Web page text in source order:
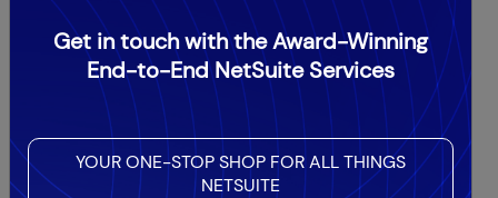
10 Benefits Of Working With
Certified NetSuite Experts In
2026
Get in touch with the Award-Winning
End-to-End NetSuite Services
YOUR ONE-STOP SHOP FOR ALL THINGS
NETSUITE